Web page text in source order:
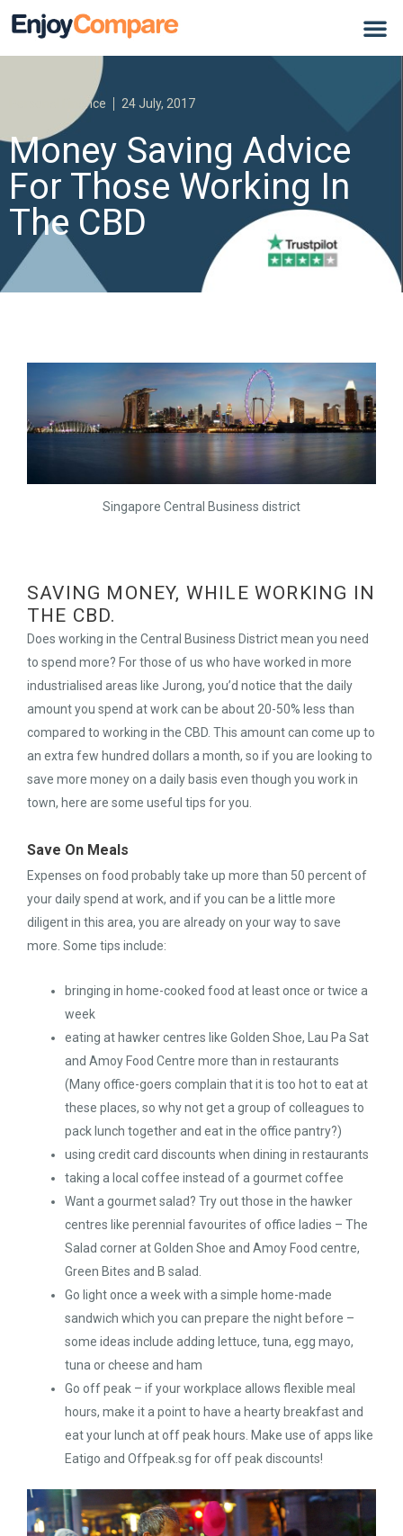
Personal Finance 24 July, 2017
Money Saving Advice
For Those Working In
The CBD
Singapore Central Business district
SAVING MONEY, WHILE WORKING IN
THE CBD.
Does working in the Central Business District mean you need
to spend more? For those of us who have worked in more
industrialised areas like Jurong, you’d notice that the daily
amount you spend at work can be about 20-50% less than
compared to working in the CBD. This amount can come up to
an extra few hundred dollars a month, so if you are looking to
save more money on a daily basis even though you work in
town, here are some useful tips for you.
Save On Meals
Expenses on food probably take up more than 50 percent of
your daily spend at work, and if you can be a little more
diligent in this area, you are already on your way to save
more. Some tips include:
bringing in home-cooked food at least once or twice a
week
eating at hawker centres like Golden Shoe, Lau Pa Sat
and Amoy Food Centre more than in restaurants
(Many office-goers complain that it is too hot to eat at
these places, so why not get a group of colleagues to
pack lunch together and eat in the office pantry?)
using credit card discounts when dining in restaurants
taking a local coffee instead of a gourmet coffee
Want a gourmet salad? Try out those in the hawker
centres like perennial favourites of office ladies – The
Salad corner at Golden Shoe and Amoy Food centre,
Green Bites and B salad.
Go light once a week with a simple home-made
sandwich which you can prepare the night before –
some ideas include adding lettuce, tuna, egg mayo,
tuna or cheese and ham
Go off peak – if your workplace allows flexible meal
hours, make it a point to have a hearty breakfast and
eat your lunch at off peak hours. Make use of apps like
Eatigo and Offpeak.sg for off peak discounts!